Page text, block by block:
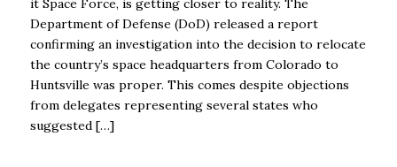
it Space Force, is getting closer to reality. The
Department of Defense (DoD) released a report
confirming an investigation into the decision to relocate
the country’s space headquarters from Colorado to
Huntsville was proper. This comes despite objections
from delegates representing several states who
suggested […]